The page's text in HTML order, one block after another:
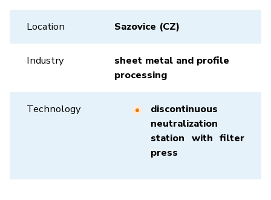
Location Sazovice (CZ)
Industry
sheet metal and profile
processing
Technology
discontinuous
neutralization
station with filter
press